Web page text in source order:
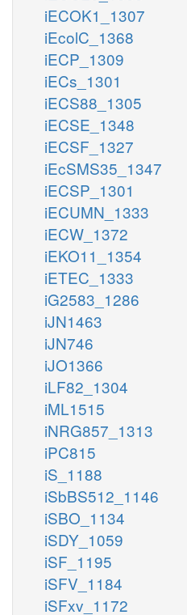
iECOK1_1307
iEcolC_1368
iECP_1309
iECs_1301
iECS88_1305
iECSE_1348
iECSF_1327
iEcSMS35_1347
iECSP_1301
iECUMN_1333
iECW_1372
iEKO11_1354
iETEC_1333
iG2583_1286
iJN1463
iJN746
iJO1366
iLF82_1304
iML1515
iNRG857_1313
iPC815
iS_1188
iSbBS512_1146
iSBO_1134
iSDY_1059
iSF_1195
iSFV_1184
iSFxv_1172